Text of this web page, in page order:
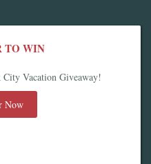
TO WIN
Vacation Giveaway!
Now